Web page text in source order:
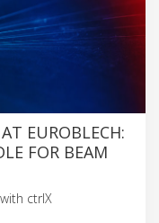
EUROBLECH:
FOR BEAM
ctrlX